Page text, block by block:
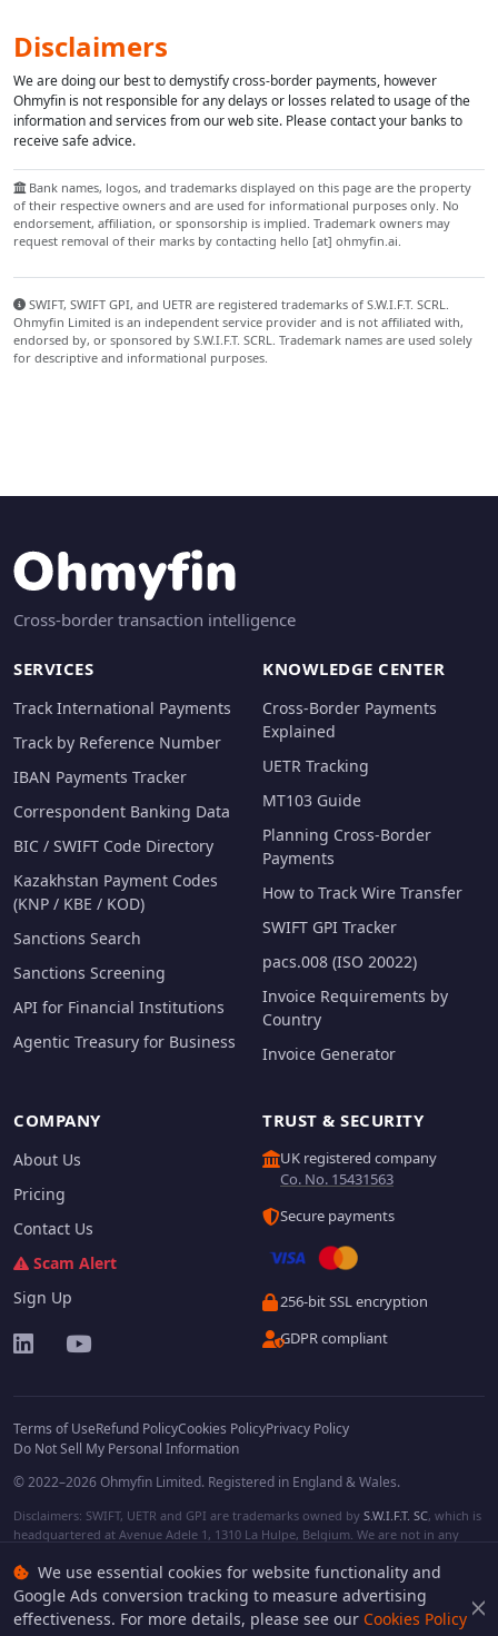
We use essential cookies for website functionality and
Google Ads conversion tracking to measure advertising
effectiveness. For more details, please see our Cookies Policy
Disclaimers
We are doing our best to demystify cross-border payments, however
Ohmyfin is not responsible for any delays or losses related to usage of the
information and services from our web site. Please contact your banks to
receive safe advice.
Bank names, logos, and trademarks displayed on this page are the property
of their respective owners and are used for informational purposes only. No
endorsement, affiliation, or sponsorship is implied. Trademark owners may
request removal of their marks by contacting hello [at] ohmyfin.ai.
SWIFT, SWIFT GPI, and UETR are registered trademarks of S.W.I.F.T. SCRL.
Ohmyfin Limited is an independent service provider and is not affiliated with,
endorsed by, or sponsored by S.W.I.F.T. SCRL. Trademark names are used solely
for descriptive and informational purposes.
Cross-border transaction intelligence
SERVICES
Track International Payments
Track by Reference Number
IBAN Payments Tracker
Correspondent Banking Data
BIC / SWIFT Code Directory
Kazakhstan Payment Codes
(KNP / KBE / KOD)
Sanctions Search
Sanctions Screening
API for Financial Institutions
Agentic Treasury for Business
KNOWLEDGE CENTER
Cross-Border Payments
Explained
UETR Tracking
MT103 Guide
Planning Cross-Border
Payments
How to Track Wire Transfer
SWIFT GPI Tracker
pacs.008 (ISO 20022)
Invoice Requirements by
Country
Invoice Generator
COMPANY
About Us
Pricing
Contact Us
Scam Alert
Sign Up
TRUST & SECURITY
UK registered company
Co. No. 15431563
Secure payments
256-bit SSL encryption
GDPR compliant
Terms of UseRefund PolicyCookies PolicyPrivacy Policy
Do Not Sell My Personal Information
© 2022–2026 Ohmyfin Limited. Registered in England & Wales.
Disclaimers: SWIFT, UETR and GPI are trademarks owned by S.W.I.F.T. SC, which is
headquartered at Avenue Adele 1, 1310 La Hulpe, Belgium. We are not in any
protected trademarks of respective owners. We are not affiliated, unless clearly
stated. We do not provide any financial services.